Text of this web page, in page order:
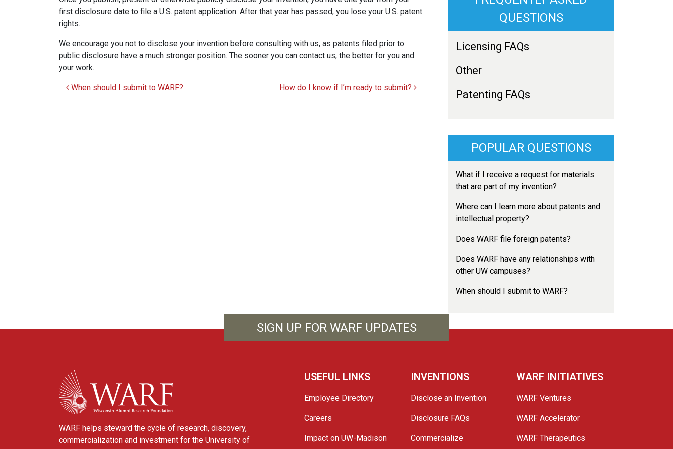
first disclosure date to file a U.S. patent application. After that year has passed, you lose your U.S. patent
rights.
We encourage you not to disclose your invention before consulting with us, as patents filed prior to
public disclosure have a much stronger position. The sooner you can contact us, the better for you and
your work.
Post navigation
When should I submit to WARF? How do I know if I’m ready to submit?
QUESTIONS
Licensing FAQs
Other
Patenting FAQs
POPULAR QUESTIONS
What if I receive a request for materials
that are part of my invention?
Where can I learn more about patents and
intellectual property?
Does WARF file foreign patents?
Does WARF have any relationships with
other UW campuses?
When should I submit to WARF?
SIGN UP FOR WARF UPDATES
WARF
WARF helps steward the cycle of research, discovery,
commercialization and investment for the University of
USEFUL LINKS
Employee Directory
Careers
Impact on UW-Madison
INVENTIONS
Disclose an Invention
Disclosure FAQs
Commercialize
WARF INITIATIVES
WARF Ventures
WARF Accelerator
WARF Therapeutics